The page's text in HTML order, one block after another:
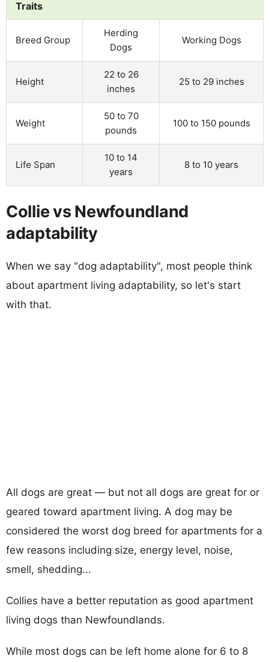
Traits
Breed Group
Herding
Dogs
Working Dogs
Height
22 to 26
inches
25 to 29 inches
Weight
50 to 70
pounds
100 to 150 pounds
Life Span
10 to 14
years
8 to 10 years
Collie vs Newfoundland
adaptability
When we say "dog adaptability", most people think
about apartment living adaptability, so let's start
with that.
All dogs are great — but not all dogs are great for or
geared toward apartment living. A dog may be
considered the worst dog breed for apartments for a
few reasons including size, energy level, noise,
smell, shedding...
Collies have a better reputation as good apartment
living dogs than Newfoundlands.
While most dogs can be left home alone for 6 to 8